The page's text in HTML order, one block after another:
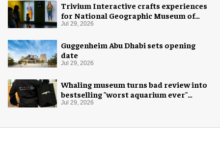
Trivium Interactive crafts experiences
for National Geographic Museum of
Exploration
Jul 29, 2026
Guggenheim Abu Dhabi sets opening
date
Jul 29, 2026
Whaling museum turns bad review into
bestselling "worst aquarium ever"
merch
Jul 29, 2026